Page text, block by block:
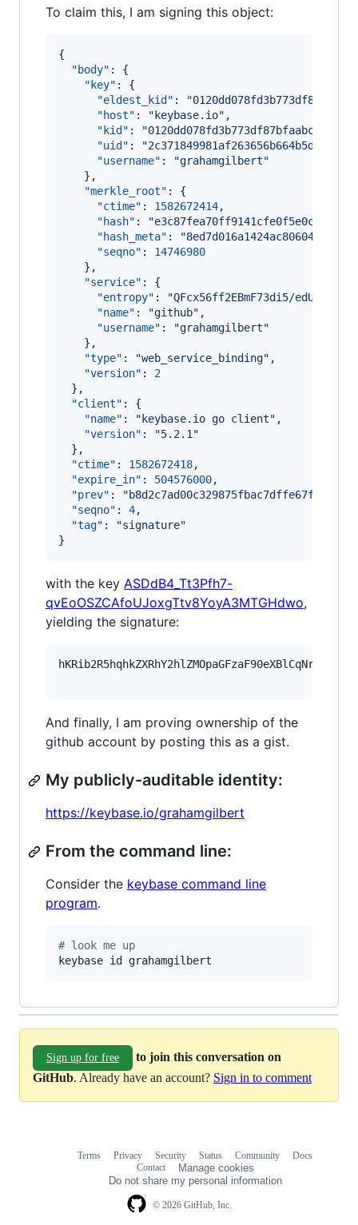
To claim this, I am signing this object:
{
"body" : {
"key" : {
"eldest_kid" : "
"host" : " keybase.io" ,
"kid" : "
"uid" : "2c371849981af263656b664b5d3e5819
"username" : "grahamgilbert"
    },
"merkle_root" : {
"ctime" : 1582672414,
"hash" : "
"hash_meta" : "
"seqno" : 14746980
    },
"service" : {
"entropy" : "QFcx56ff2EBmF73di5/edUEK
"name" : "github" ,
"username" : "grahamgilbert"
    },
"type" : "web_service_binding" ,
"version" : 2
  },
"client" : {
"name" : " keybase.io go client" ,
"version" : "5.2.1 "
  },
"ctime" : 1582672418,
"expire_in" : 504576000,
"prev" : "
"seqno" : 4,
"tag" : "signature"
}
with the key ASDdB4_Tt3Pfh7-
qvEoOSZCAfoUJoxgTtv8YoyA3MTGHdwo,
yielding the signature:
And finally, I am proving ownership of the
github account by posting this as a gist.
My publicly-auditable identity:
https://keybase.io/grahamgilbert
From the command line:
Consider the keybase command line
program.
# look me up
keybase id grahamgilbert
Sign up for free
to join this conversation on
GitHub. Already have an account? Sign in to comment
© 2026 GitHub, Inc.
Terms Privacy Security Status Community
Docs
Contact
Manage cookies
Do not share my personal information